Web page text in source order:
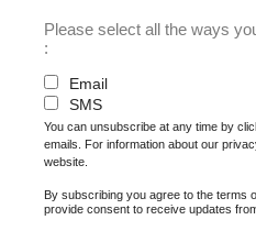
Please select all the ways
:
Email
SMS
You can unsubscribe at any time by
emails. For information about our
website.
By subscribing you agree to the terms
provide consent to receive updates